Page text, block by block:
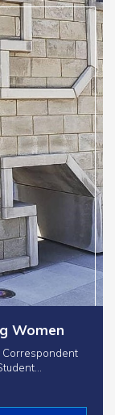
Women
Correspondent